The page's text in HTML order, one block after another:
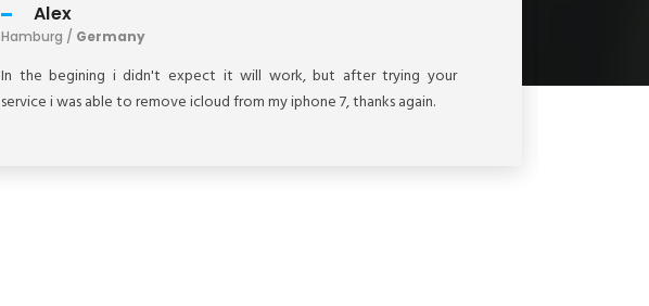
Alex
Hamburg / Germany
In the begining i didn't expect it will work, but after trying your
service i was able to remove icloud from my iphone 7, thanks again.